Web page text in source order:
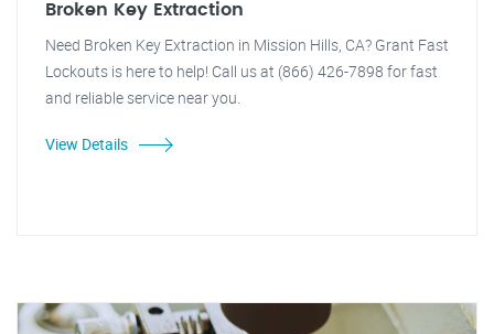
Broken Key Extraction
Need Broken Key Extraction in Mission Hills, CA? Grant Fast
Lockouts is here to help! Call us at (866) 426-7898 for fast
and reliable service near you.
View Details